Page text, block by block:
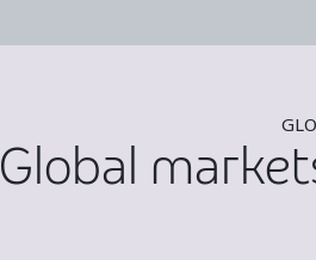
Global